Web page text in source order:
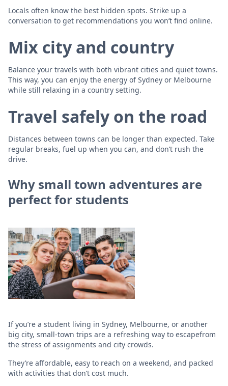
Locals often know the best hidden spots. Strike up a
conversation to get recommendations you won’t find online.
Mix city and country
Balance your travels with both vibrant cities and quiet towns.
This way, you can enjoy the energy of Sydney or Melbourne
while still relaxing in a country setting.
Travel safely on the road
Distances between towns can be longer than expected. Take
regular breaks, fuel up when you can, and don’t rush the
drive.
Why small town adventures are
perfect for students
If you’re a student living in Sydney, Melbourne, or another
big city, small-town trips are a refreshing way to escapefrom
the stress of assignments and city crowds.
They’re affordable, easy to reach on a weekend, and packed
with activities that don’t cost much.